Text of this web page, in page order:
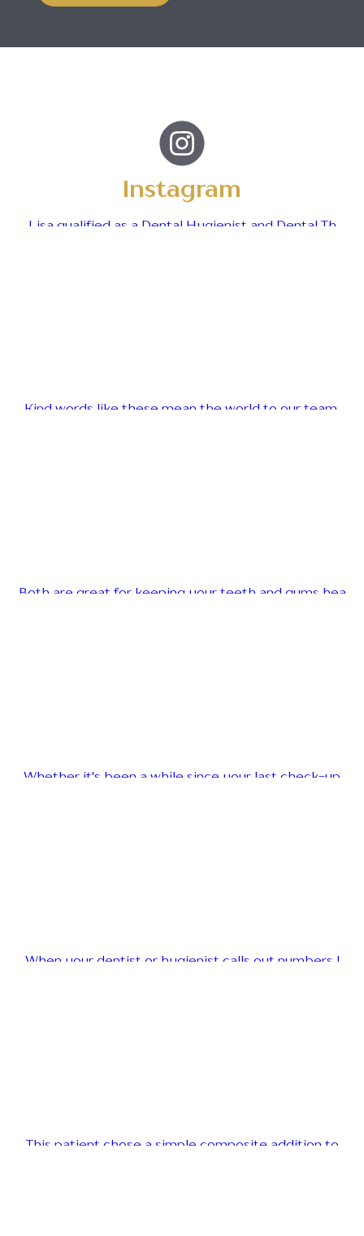
Instagram
Lisa qualified as a Dental Hygienist and Dental Th
Kind words like these mean the world to our team.
Both are great for keeping your teeth and gums hea
Whether it's been a while since your last check-up
When your dentist or hygienist calls out numbers l
This patient chose a simple composite addition to